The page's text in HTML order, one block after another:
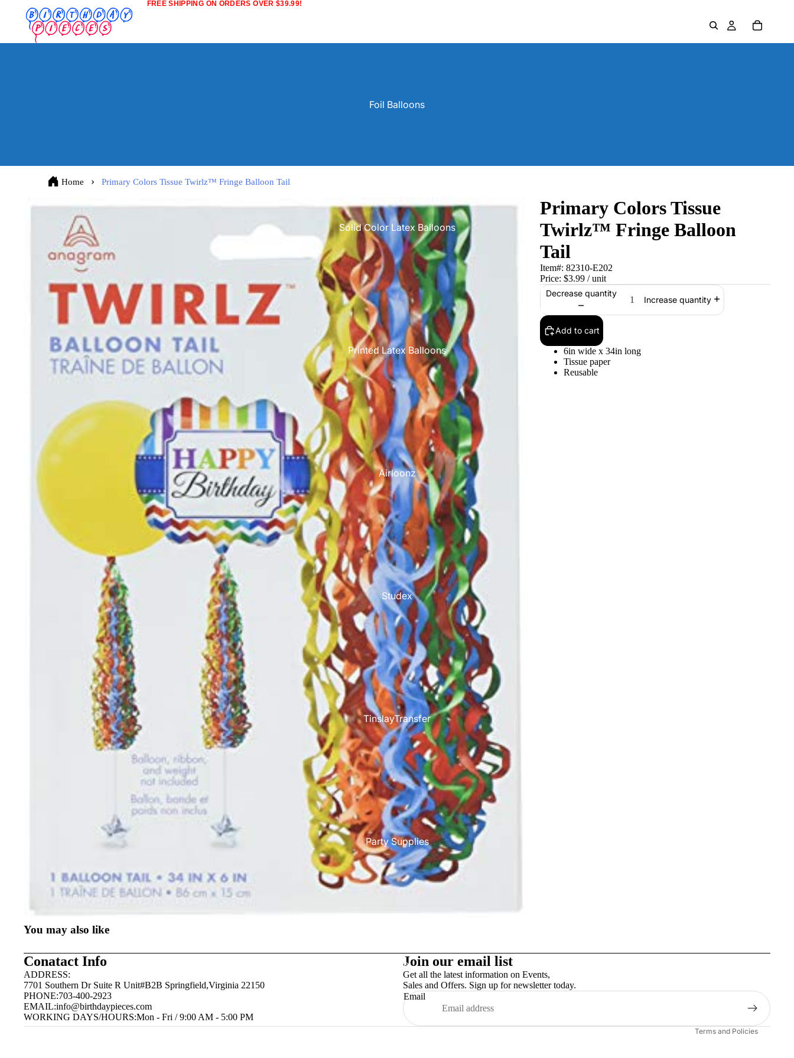
FREE SHIPPING ON ORDERS OVER $39.99!
Foil Balloons
Solid Color Latex Balloons
Printed Latex Balloons
Airloonz
Studex
TinslayTransfer
Party Supplies
More
Home Primary Colors Tissue Twirlz™ Fringe Balloon Tail
Primary Colors Tissue
Twirlz™ Fringe Balloon
Tail
Item#: 82310-E202
Price: $3.99 / unit
Decrease quantity
Increase quantity
Add to cart
6in wide x 34in long
Tissue paper
Reusable
You may also like
Conatact Info
ADDRESS:
7701 Southern Dr Suite R Unit#B2B Springfield,Virginia 22150
PHONE:703-400-2923
EMAIL:info@birthdaypieces.com
WORKING DAYS/HOURS:Mon - Fri / 9:00 AM - 5:00 PM
Join our email list
Get all the latest information on Events,
Sales and Offers. Sign up for newsletter today.
Email
Terms and Policies
Shipping policy